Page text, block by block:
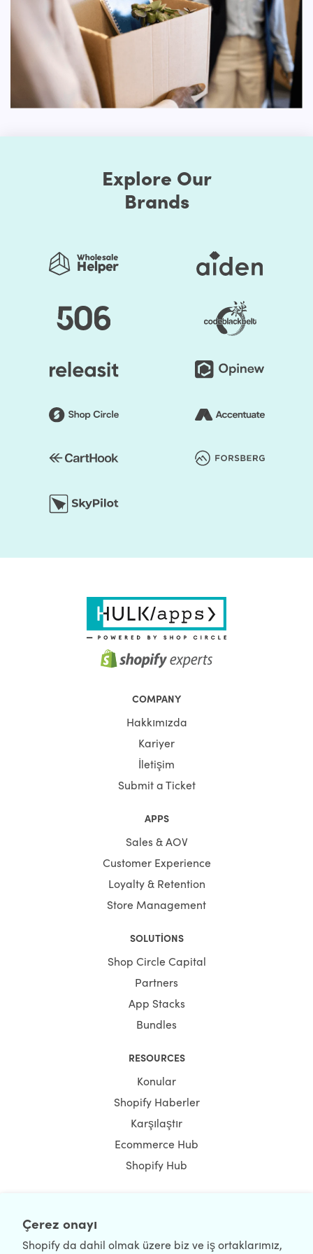
Çerez onayı
Shopify da dahil olmak üzere biz ve iş ortaklarımız,
First, the Shopify themes feature well-chosen color
presets. Thus, you can easily change the store's colors.
You should be assured that the store's colors are
regularly used to generate a good impact. Secondly, the
layout of the shop can be edited. Online retailers usually
opt for a grid style. However, if you don't like it, the way
you think it is acceptable, you can organize page
Many of these themes include some sort of customization
choices, whether it's the ability to select from predefined
color schemes, the ability to develop your own
You save your time substantially by selecting Shopify
Themes by HulkApps. If you use a ready-made Shopify
scratch. So, it's going to be easier to launch your store,
and you can start faster to earn a profit.
Explore Our
Brands
COMPANY
Hakkımızda
Kariyer
İletişim
Submit a Ticket
APPS
Sales & AOV
Customer Experience
Loyalty & Retention
Store Management
SOLUTIONS
Shop Circle Capital
Partners
App Stacks
Bundles
RESOURCES
Konular
Shopify Haberler
Karşılaştır
Ecommerce Hub
Shopify Hub